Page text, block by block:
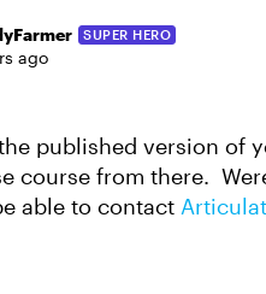
SUPER HERO
ago
published version of
course from there.
able to contact